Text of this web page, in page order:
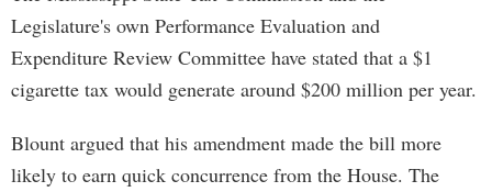
Legislature's own Performance Evaluation and
Expenditure Review Committee have stated that a $1
cigarette tax would generate around $200 million per year.
Blount argued that his amendment made the bill more
likely to earn quick concurrence from the House. The